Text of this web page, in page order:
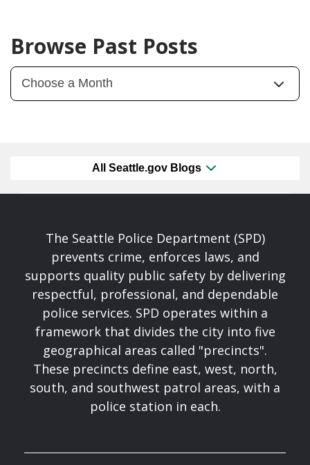
Browse Past Posts
All Seattle.gov Blogs
The Seattle Police Department (SPD)
prevents crime, enforces laws, and
supports quality public safety by delivering
respectful, professional, and dependable
police services. SPD operates within a
framework that divides the city into five
geographical areas called "precincts".
These precincts define east, west, north,
south, and southwest patrol areas, with a
police station in each.